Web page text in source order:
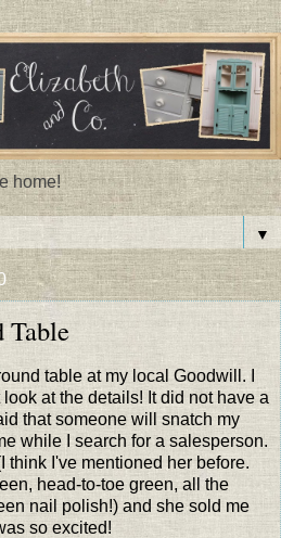
home!
▼
Table
table at my local Goodwill. I
at the details! It did not have a
that someone will snatch my
while I search for a salesperson.
think I've mentioned her before.
head-to-toe green, all the
nail polish!) and she sold me
so excited!